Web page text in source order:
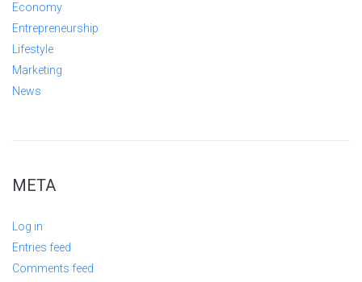
Economy
Entrepreneurship
Lifestyle
Marketing
News
META
Log in
Entries feed
Comments feed